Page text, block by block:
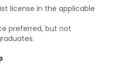
license in the applicable
preferred, but not